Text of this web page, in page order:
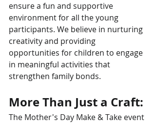
ensure a fun and supportive
environment for all the young
participants. We believe in nurturing
creativity and providing
opportunities for children to engage
in meaningful activities that
strengthen family bonds.
More Than Just a Craft:
The Mother's Day Make & Take event